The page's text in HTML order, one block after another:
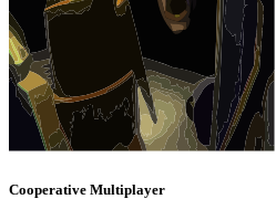
Cooperative Multiplayer